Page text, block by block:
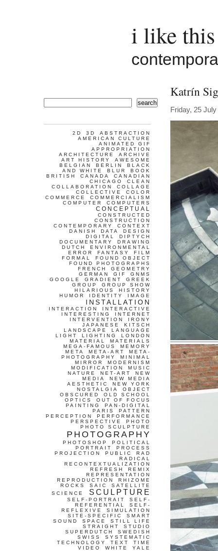
i like
Katrín
Friday, 25
search
2D 3D
ABSTRACTION
AMERICAN CULTURE
ANIMATED GIF
APPROPRIATION
ARCHITECTURE
ARCHIVE
ART HISTORY
AWESOME
BELGIAN
BERLIN
BLACK
AND WHITE
BLUR
BOOK
BRITISH
CANADA
CANADIAN
CHICAGO
CLEAN
COLLABORATION
COLLAGE
COLLECTIVE
COLOR
COMMERCE
COMMERCIALISM
COMPUTER
COMPUTERS
CONCEPTUAL
CONSTRUCTED
CONSTRUCTION
CONTEMPORARY
CONTEXT
DANISH
DATA
DESIGN
DIGITAL
DIPTYCH
DOCUMENTARY
DRAWING
DUTCH
ENVIRONMENTAL
ERROR
FANTASY
FILM
FORMAL
FOUND OBJECT
FOUND PHOTOGRAPHS
FRENCH
GEOMETRY
GERMAN
GIF
GNMS
GOOGLE
GRADIENT
GREEK
GROUP
GROUP SHOW
HILARIOUS
HISTORY
HUMOR
IDENTITY IMAGE
INSTALLATION
INTERACTION
INTERACTIVE
INTERESTING
INTERNET
INTERVENTION
IRONY
JAPANESE
KITSCH
LANDSCAPE
LANGUAGE
LIGHT
LIGHTING
LONDON
MATERIAL
MATERIALS
MEGA-FAMOUS
MEMORY
META
META-ART
META-
PHOTOGRAPHY
MINIMAL
MIRROR
MODERNISM
MODIFICATION
MUSIC
NATURE
NET-ART
NEW
MEDIA
NEW MEDIA
AESTHETIC
NEW YORK
NOSTALGIA
OBJECT
OBSCURED
OLD SCHOOL
OPTICS
OUT OF FOCUS
PAINTING
PAN-DIGITAL
PARIS
PATTERN
PERCEPTION
PERFORMANCE
PERSPECTIVE
PHOTO
PHOTO SCULPTURE
PHOTOGRAPHY
PHOTOSHOP
POLITICAL
PORTRAIT
PROCESS
PROJECTION
PUBLIC
RAD
RADICAL
RECONTEXTUALIZATION
REFRESH
REMIX
REPRESENTATION
REPRODUCTION
RHIZOME
ROCKS
SAIC
SATELLITE
SCIENCE
SCULPTURE
SELF-PORTRAIT
SELF-
REFERENTIAL
SELF-
REFLEXIVE
SIMULATION
SITE-SPECIFIC
SMART
SOUND
SPACE
STILL LIFE
STRAIGHT
STUDIO
SUPERDUTCH
SWEDISH
SWISS
SYSTEMATIC
TECHNOLOGY
TEXT
TIME
VIDEO
WHITE YALE